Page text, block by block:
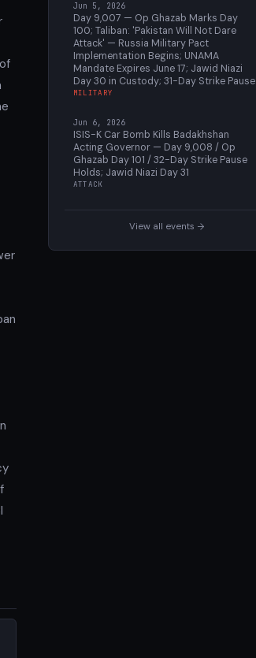
Jun 5, 2026
Day 9,007 — Op Ghazab Marks Day
100; Taliban: 'Pakistan Will Not Dare
Attack' — Russia Military Pact
Implementation Begins; UNAMA
Mandate Expires June 17; Jawid Niazi
Day 30 in Custody; 31-Day Strike Pause
MILITARY
Jun 6, 2026
ISIS-K Car Bomb Kills Badakhshan
Acting Governor — Day 9,008 / Op
Ghazab Day 101 / 32-Day Strike Pause
Holds; Jawid Niazi Day 31
ATTACK
View all events →